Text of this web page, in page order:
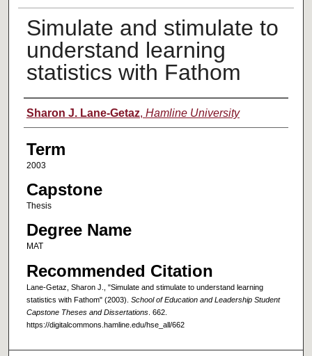
Simulate and stimulate to
understand learning
statistics with Fathom
Author
Sharon J. Lane-Getaz, Hamline University
Term
2003
Capstone
Thesis
Degree Name
MAT
Recommended Citation
Lane-Getaz, Sharon J., "Simulate and stimulate to understand learning
statistics with Fathom" (2003). School of Education and Leadership Student
Capstone Theses and Dissertations. 662.
https://digitalcommons.hamline.edu/hse_all/662